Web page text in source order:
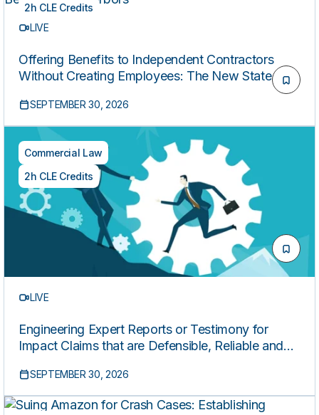
2h CLE Credits
LIVE
Offering Benefits to Independent Contractors
Without Creating Employees: The New State
SEPTEMBER 30, 2026
Commercial Law
2h CLE Credits
LIVE
Engineering Expert Reports or Testimony for
Impact Claims that are Defensible, Reliable and
SEPTEMBER 30, 2026